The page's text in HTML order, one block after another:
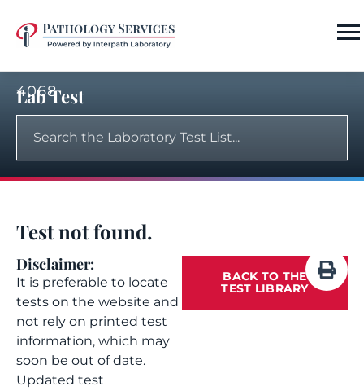
4068
Lab Test
Test not found.
Disclaimer:
It is preferable to locate
tests on the website and
not rely on printed test
information, which may
soon be out of date.
Updated test
BACK TO THE
TEST LIBRARY